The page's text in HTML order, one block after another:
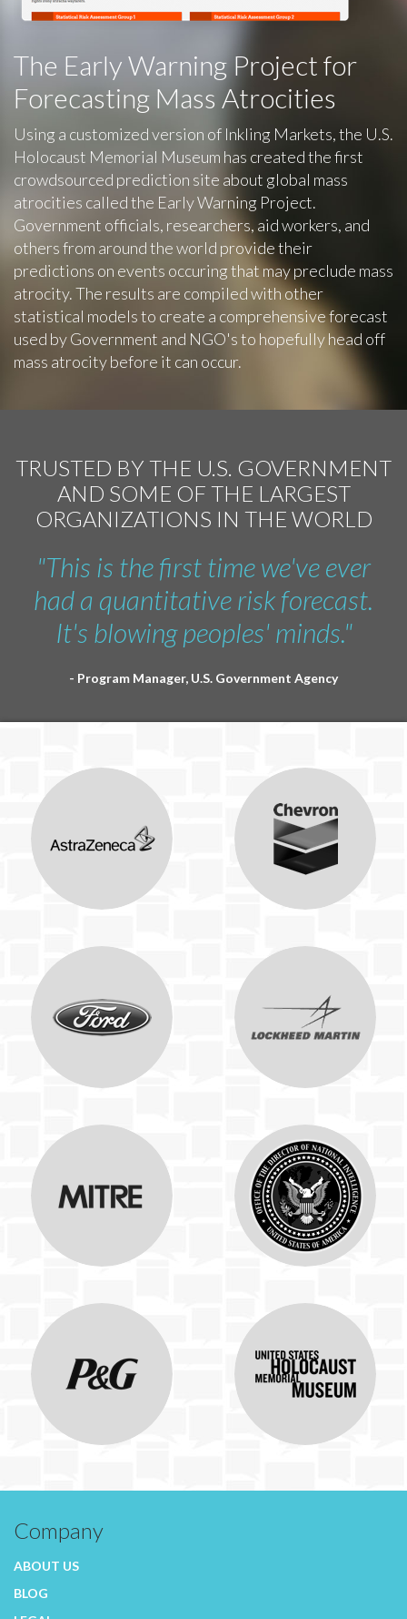
The Early Warning Project for
Forecasting Mass Atrocities
Using a customized version of Inkling Markets, the U.S.
Holocaust Memorial Museum has created the first
crowdsourced prediction site about global mass
atrocities called the Early Warning Project.
Government officials, researchers, aid workers, and
others from around the world provide their
predictions on events occuring that may preclude mass
atrocity. The results are compiled with other
statistical models to create a comprehensive forecast
used by Government and NGO's to hopefully head off
mass atrocity before it can occur.
TRUSTED BY THE U.S. GOVERNMENT
AND SOME OF THE LARGEST
ORGANIZATIONS IN THE WORLD
"This is the first time we've ever
had a quantitative risk forecast.
It's blowing peoples' minds."
- Program Manager, U.S. Government Agency
Company
ABOUT US
BLOG